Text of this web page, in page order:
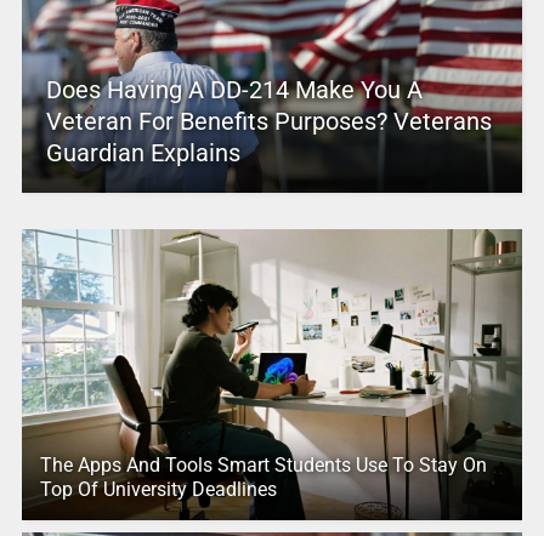
Does Having A DD-214 Make You A
Veteran For Benefits Purposes? Veterans
Guardian Explains
The Apps And Tools Smart Students Use To Stay On
Top Of University Deadlines